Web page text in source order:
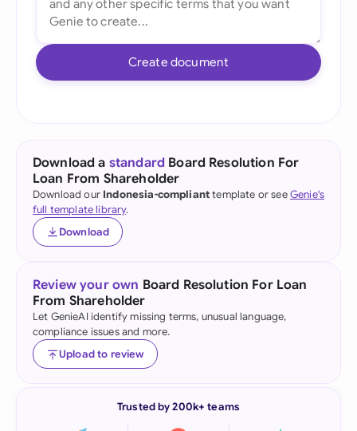
Create document
Download a standard Board Resolution For
Loan From Shareholder
Download our Indonesia-complianttemplate or seeGenie's
full template library.
Download
Review your own Board Resolution For Loan
From Shareholder
Let GenieAI identify missing terms, unusual language,
compliance issues and more.
Upload to review
Trusted by 200k+ teams